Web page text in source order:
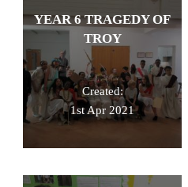
YEAR 6 TRAGEDY OF
TROY
Created:
1st Apr 2021